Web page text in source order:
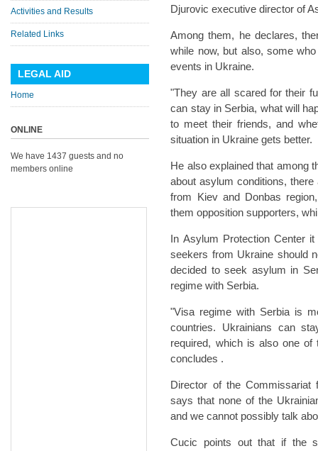
Djurovic executive director of
Among them, he declares,
while now, but also, some
events in Ukraine.
"They are all scared for their
can stay in Serbia, what will
to meet their friends, and
situation in Ukraine gets better.
He also explained that among
about asylum conditions,
from Kiev and Donbas
them opposition supporters,
In Asylum Protection Center
seekers from Ukraine should
decided to seek asylum in
regime with Serbia.
"Visa regime with Serbia is
countries. Ukrainians can
required, which is also one
concludes .
Director of the Commissariat
says that none of the
and we cannot possibly talk
Cucic points out that if the
Activities and Results
Related Links
LEGAL AID
Home
ONLINE
We have 1437 guests and no
members online